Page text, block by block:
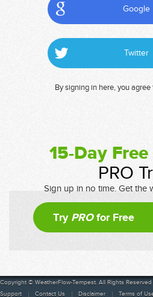
Google
Twitter
By signing in here, you
15-Day Free
PRO
Sign up in no time. Get the
Try PROfor Free
Copyright © WeatherFlow-Tempest. All Rights Reserved
Support
Contact Us Disclaimer Terms of